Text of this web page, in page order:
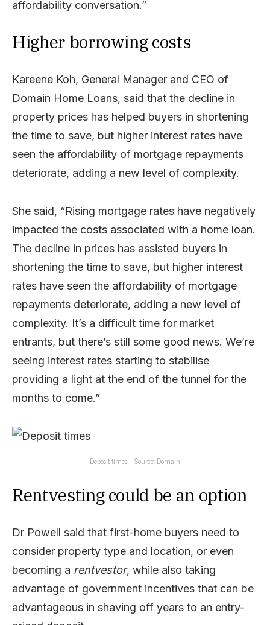
affordability conversation.”
Higher borrowing costs
Kareene Koh, General Manager and CEO of
Domain Home Loans, said that the decline in
property prices has helped buyers in shortening
the time to save, but higher interest rates have
seen the affordability of mortgage repayments
deteriorate, adding a new level of complexity.
She said, “Rising mortgage rates have negatively
impacted the costs associated with a home loan.
The decline in prices has assisted buyers in
shortening the time to save, but higher interest
rates have seen the affordability of mortgage
repayments deteriorate, adding a new level of
complexity. It’s a difficult time for market
entrants, but there’s still some good news. We’re
seeing interest rates starting to stabilise
providing a light at the end of the tunnel for the
months to come.”
Deposit times – Source: Domain
Rentvesting could be an option
Dr Powell said that first-home buyers need to
consider property type and location, or even
becoming a rentvestor, while also taking
advantage of government incentives that can be
advantageous in shaving off years to an entry-